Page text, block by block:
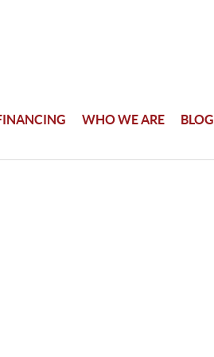
WHO WE ARE BLOG